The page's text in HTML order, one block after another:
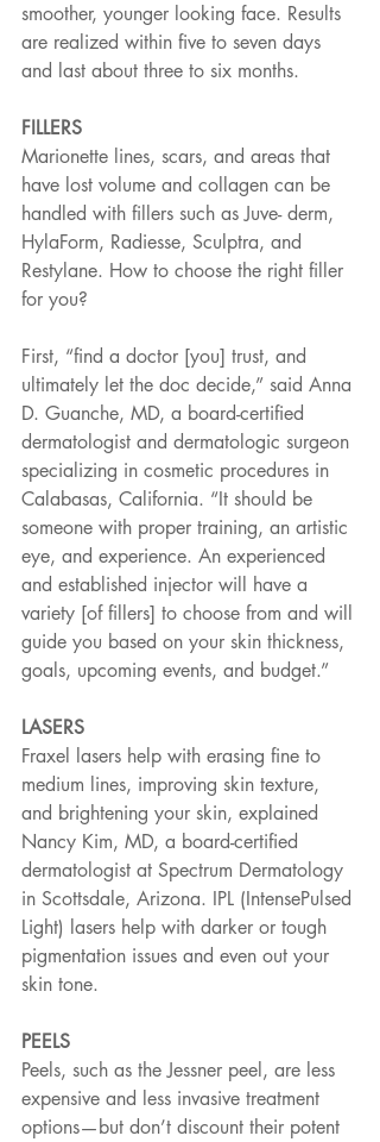
smoother, younger looking face. Results
are realized within five to seven days
and last about three to six months.
FILLERS
Marionette lines, scars, and areas that
have lost volume and collagen can be
handled with fillers such as Juve- derm,
HylaForm, Radiesse, Sculptra, and
Restylane. How to choose the right filler
for you?
First, “find a doctor [you] trust, and
ultimately let the doc decide,” said Anna
D. Guanche, MD, a board-certified
dermatologist and dermatologic surgeon
specializing in cosmetic procedures in
Calabasas, California. “It should be
someone with proper training, an artistic
eye, and experience. An experienced
and established injector will have a
variety [of fillers] to choose from and will
guide you based on your skin thickness,
goals, upcoming events, and budget.”
LASERS
Fraxel lasers help with erasing fine to
medium lines, improving skin texture,
and brightening your skin, explained
Nancy Kim, MD, a board-certified
dermatologist at Spectrum Dermatology
in Scottsdale, Arizona. IPL (IntensePulsed
Light) lasers help with darker or tough
pigmentation issues and even out your
skin tone.
PEELS
Peels, such as the Jessner peel, are less
expensive and less invasive treatment
options—but don’t discount their potent